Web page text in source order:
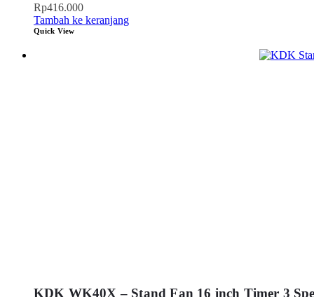
Rp416.000
Tambah ke keranjang
Quick View
KDK WK40X – Stand Fan 16 inch Timer 3